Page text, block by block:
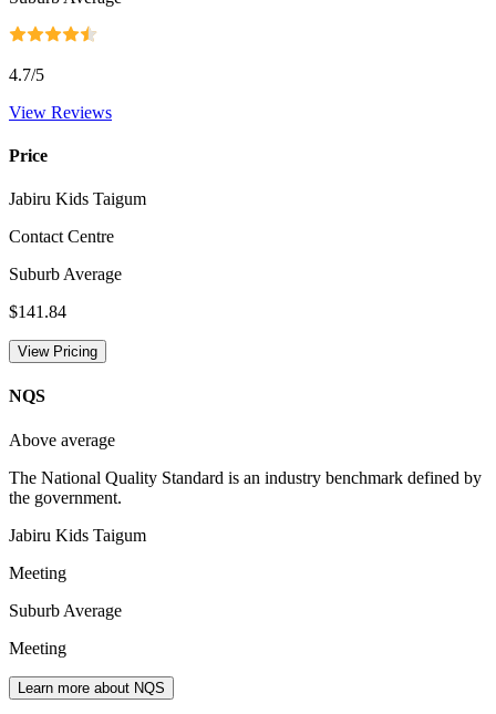
4.7/5
View Reviews
Price
Jabiru Kids Taigum
Contact Centre
Suburb Average
$141.84
View Pricing
NQS
Above average
The National Quality Standard is an industry benchmark defined by
the government.
Jabiru Kids Taigum
Meeting
Suburb Average
Meeting
Learn more about NQS